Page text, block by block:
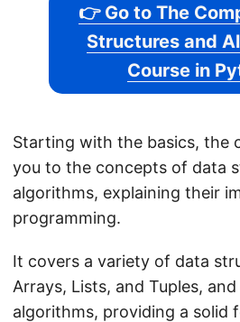
👉 Go to The
Structures and
Course in
Starting with the basics, the
you to the concepts of data
algorithms, explaining their
programming.
It covers a variety of data
Arrays, Lists, and Tuples,
algorithms, providing a solid